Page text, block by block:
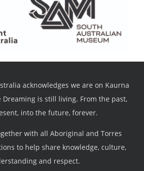
acknowledges we are on Kaurna
Dreaming is still living. From the past,
into the future, forever.
with all Aboriginal and Torres
to help share knowledge, culture,
and respect.